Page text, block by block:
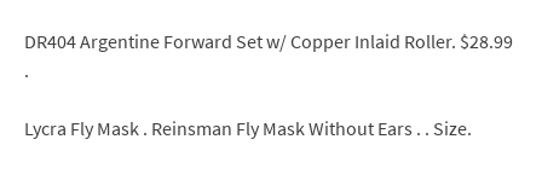
DR404 Argentine Forward Set w/ Copper Inlaid Roller. $28.99
.
Lycra Fly Mask . Reinsman Fly Mask Without Ears . . Size.